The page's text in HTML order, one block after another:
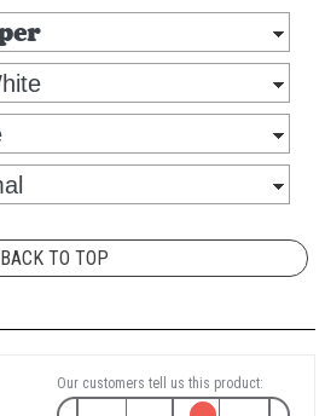
BACK TO TOP
Our customers tell us this product: